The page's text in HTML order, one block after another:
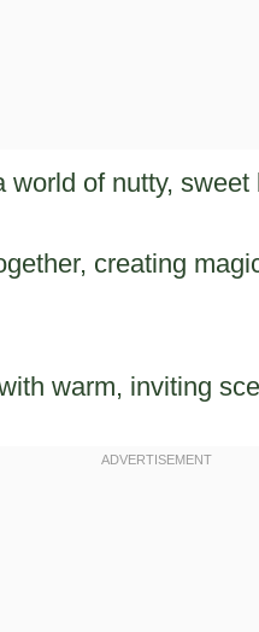
world of nutty, sweet
creating
warm, inviting